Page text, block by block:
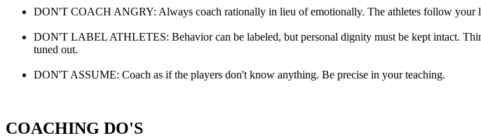
DON'T COACH ANGRY: Always coach rationally in lieu of emotionally. The athletes follow your
DON'T LABEL ATHLETES: Behavior can be labeled, but personal dignity must be kept intact.
tuned out.
DON'T ASSUME: Coach as if the players don't know anything. Be precise in your teaching.
COACHING DO'S